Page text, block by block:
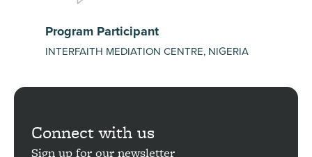
Program Participant
INTERFAITH MEDIATION CENTRE, NIGERIA
Connect with us
Sign up for our newsletter